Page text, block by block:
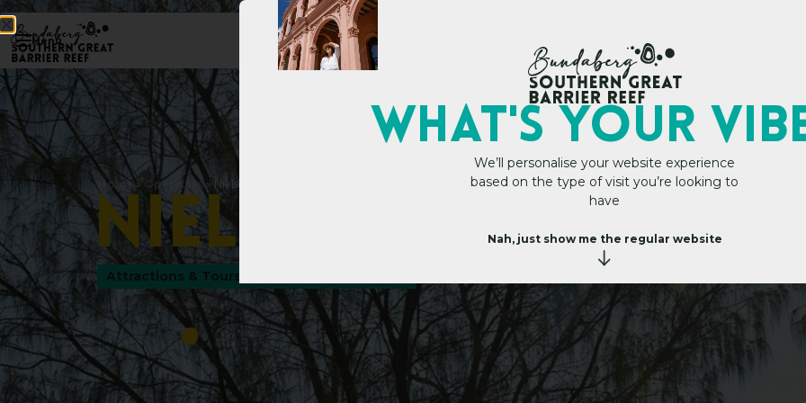
Menu
Home» Operators» Nielson Park
Niels ark
Attractions & Tours
WHAT's YOUR
We’ll personalise your website experience
based on the type of visit you’re looking to
have
Nah, just show me the regular website